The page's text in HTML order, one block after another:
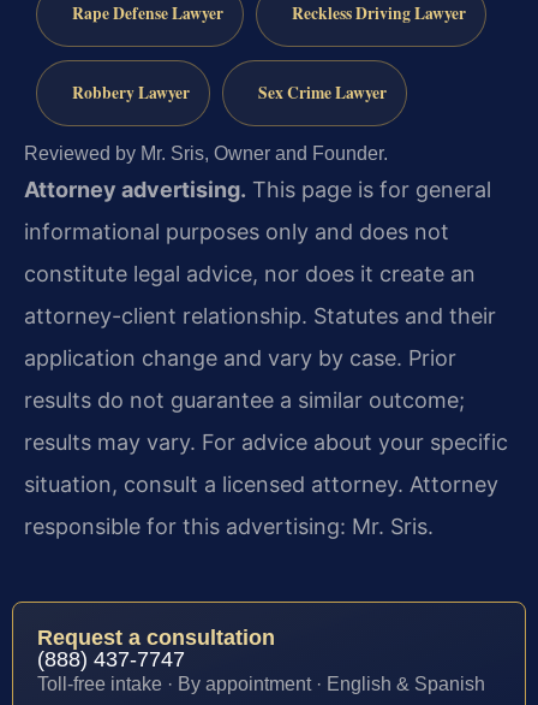
Rape Defense Lawyer Reckless Driving Lawyer
Robbery Lawyer Sex Crime Lawyer
Reviewed by Mr. Sris, Owner and Founder.
Attorney advertising. This page is for general
informational purposes only and does not
constitute legal advice, nor does it create an
attorney-client relationship. Statutes and their
application change and vary by case. Prior
results do not guarantee a similar outcome;
results may vary. For advice about your specific
situation, consult a licensed attorney. Attorney
responsible for this advertising: Mr. Sris.
Request a consultation
(888) 437-7747
Toll-free intake · By appointment · English & Spanish